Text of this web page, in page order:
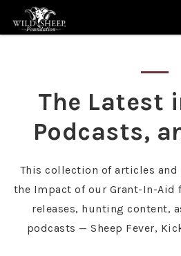
The Latest
Podcasts,
This collection of articles and
the Impact of our Grant-In-Aid
releases, hunting content,
podcasts — Sheep Fever,